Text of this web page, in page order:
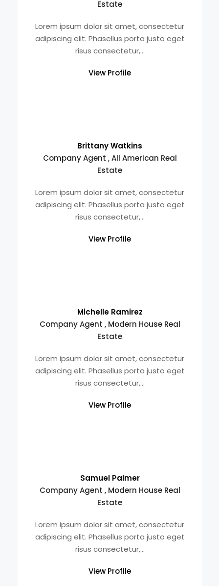
Estate
Lorem ipsum dolor sit amet, consectetur
adipiscing elit. Phasellus porta justo eget
risus consectetur,...
View Profile
Brittany Watkins
Company Agent , All American Real
Estate
Lorem ipsum dolor sit amet, consectetur
adipiscing elit. Phasellus porta justo eget
risus consectetur,...
View Profile
Michelle Ramirez
Company Agent , Modern House Real
Estate
Lorem ipsum dolor sit amet, consectetur
adipiscing elit. Phasellus porta justo eget
risus consectetur,...
View Profile
Samuel Palmer
Company Agent , Modern House Real
Estate
Lorem ipsum dolor sit amet, consectetur
adipiscing elit. Phasellus porta justo eget
risus consectetur,...
View Profile